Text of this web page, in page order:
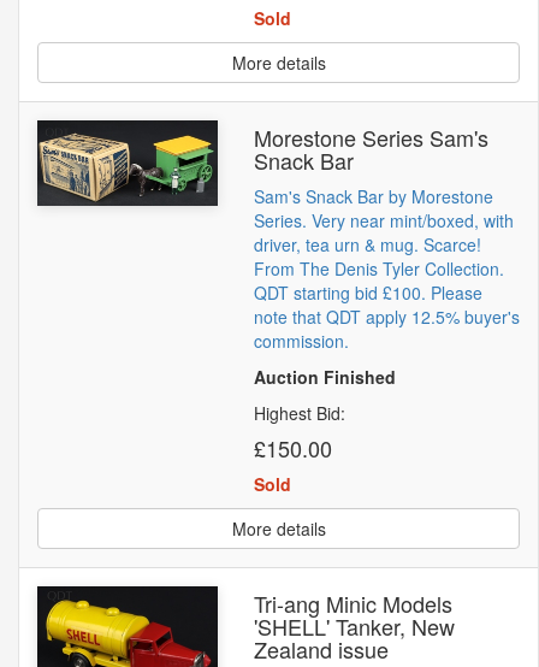
Sold
More details
Morestone Series Sam's
Snack Bar
Sam's Snack Bar by Morestone
Series. Very near mint/boxed, with
driver, tea urn & mug. Scarce!
From The Denis Tyler Collection.
QDT starting bid £100. Please
note that QDT apply 12.5% buyer's
commission.
Auction Finished
Highest Bid:
£150.00
Sold
More details
Tri-ang Minic Models
'SHELL' Tanker, New
Zealand issue